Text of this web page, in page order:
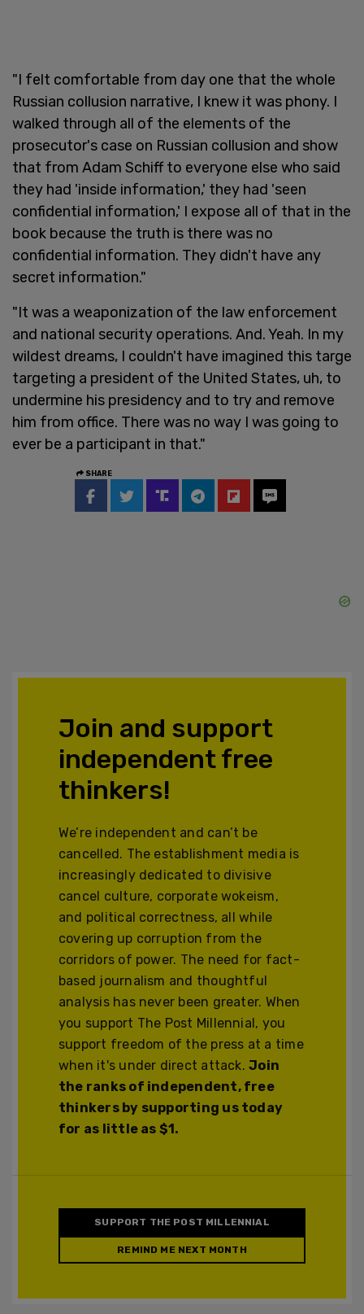
"I felt comfortable from day one that the whole
Russian collusion narrative, I knew it was phony. I
walked through all of the elements of the
prosecutor's case on Russian collusion and show
that from Adam Schiff to everyone else who said
they had 'inside information,' they had 'seen
confidential information,' I expose all of that in the
book because the truth is there was no
confidential information. They didn't have any
secret information."
"It was a weaponization of the law enforcement
and national security operations. And. Yeah. In my
wildest dreams, I couldn't have imagined this targe
targeting a president of the United States, uh, to
undermine his presidency and to try and remove
him from office. There was no way I was going to
ever be a participant in that."
SHARE
Join and support
independent free
thinkers!
We’re independent and can’t be
cancelled. The establishment media is
increasingly dedicated to divisive
cancel culture, corporate wokeism,
and political correctness, all while
covering up corruption from the
corridors of power. The need for fact-
based journalism and thoughtful
analysis has never been greater. When
you support The Post Millennial, you
support freedom of the press at a time
when it's under direct attack.Join
the ranks of independent, free
thinkers by supporting us today
for as little as $1.
SUPPORT THE POST MILLENNIAL
REMIND ME NEXT MONTH